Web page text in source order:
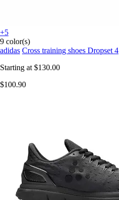
+5
9 color(s)
adidas Cross training shoes Dropset 4
Starting at $130.00
$100.90